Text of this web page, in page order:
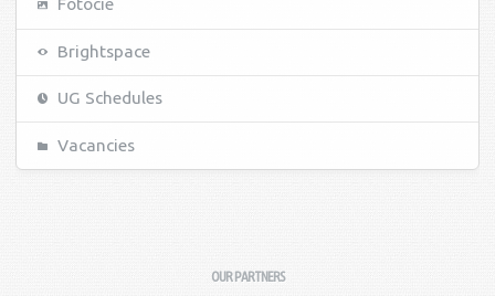
Fotocie
Brightspace
UG Schedules
Vacancies
OUR PARTNERS